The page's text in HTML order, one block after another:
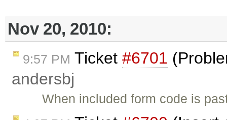
Nov 20, 2010:
9:57 PM Ticket #6701
andersbj
When included form code is